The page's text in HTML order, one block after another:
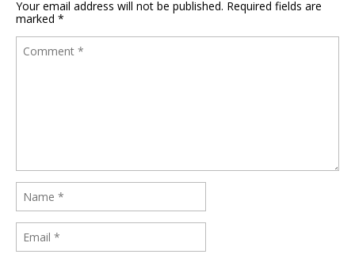
Your email address will not be published. Required fields are
marked *